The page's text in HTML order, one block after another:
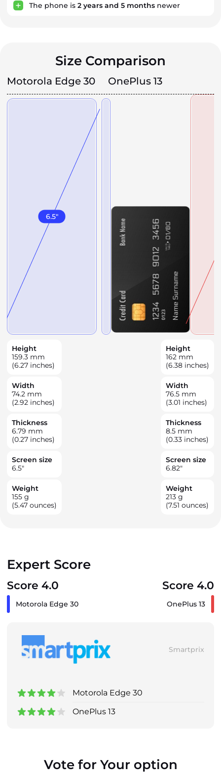
The phone is 2 years and 5 months newer
Size Comparison
Motorola Edge 30 OnePlus 13
6.5"
Height
159.3 mm
(6.27 inches)
Width
74.2 mm
(2.92 inches)
Thickness
6.79 mm
(0.27 inches)
Screen size
6.5"
Weight
155 g
(5.47 ounces)
Height
162 mm
(6.38 inches)
Width
76.5 mm
(3.01 inches)
Thickness
8.5 mm
(0.33 inches)
Screen size
6.82"
Weight
213 g
(7.51 ounces)
Expert Score
Score 4.0 Score 4.0
Motorola Edge 30 OnePlus 13
Smartprix
Motorola Edge 30
OnePlus 13
Vote for Your option